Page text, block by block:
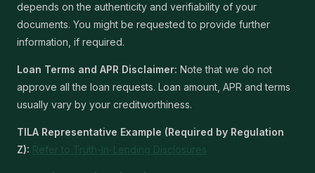
depends on the authenticity and verifiability of your
documents. You might be requested to provide further
information, if required.
Loan Terms and APR Disclaimer: Note that we do not
approve all the loan requests. Loan amount, APR and terms
usually vary by your creditworthiness.
TILA Representative Example (Required by Regulation
Z): Refer to Truth-In-Lending Disclosures